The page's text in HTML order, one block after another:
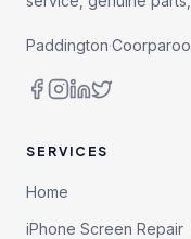
Paddington·Coorparoo
SERVICES
Home
iPhone Screen Repair